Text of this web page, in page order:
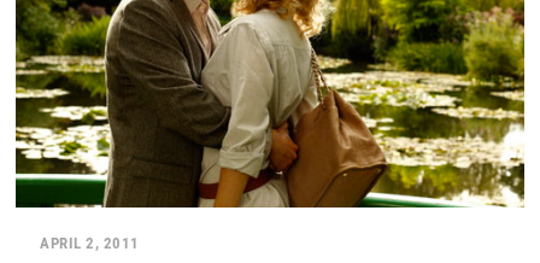
APRIL 2, 2011